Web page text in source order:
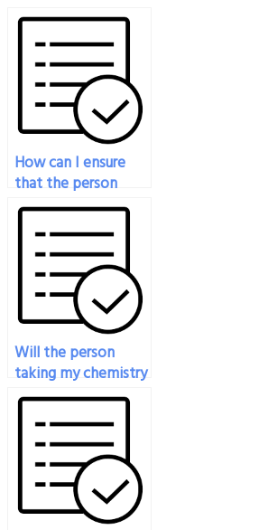
How can I ensure
that the person
taking my chemistry
exam won’t
plagiarize content?
Will the person
taking my chemistry
exam be able to
answer questions
accurately and
comprehensively?